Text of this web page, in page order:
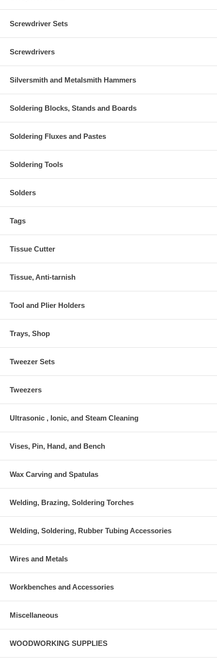
Screwdriver Sets
Screwdrivers
Silversmith and Metalsmith Hammers
Soldering Blocks, Stands and Boards
Soldering Fluxes and Pastes
Soldering Tools
Solders
Tags
Tissue Cutter
Tissue, Anti-tarnish
Tool and Plier Holders
Trays, Shop
Tweezer Sets
Tweezers
Ultrasonic , Ionic, and Steam Cleaning
Vises, Pin, Hand, and Bench
Wax Carving and Spatulas
Welding, Brazing, Soldering Torches
Welding, Soldering, Rubber Tubing Accessories
Wires and Metals
Workbenches and Accessories
Miscellaneous
WOODWORKING SUPPLIES